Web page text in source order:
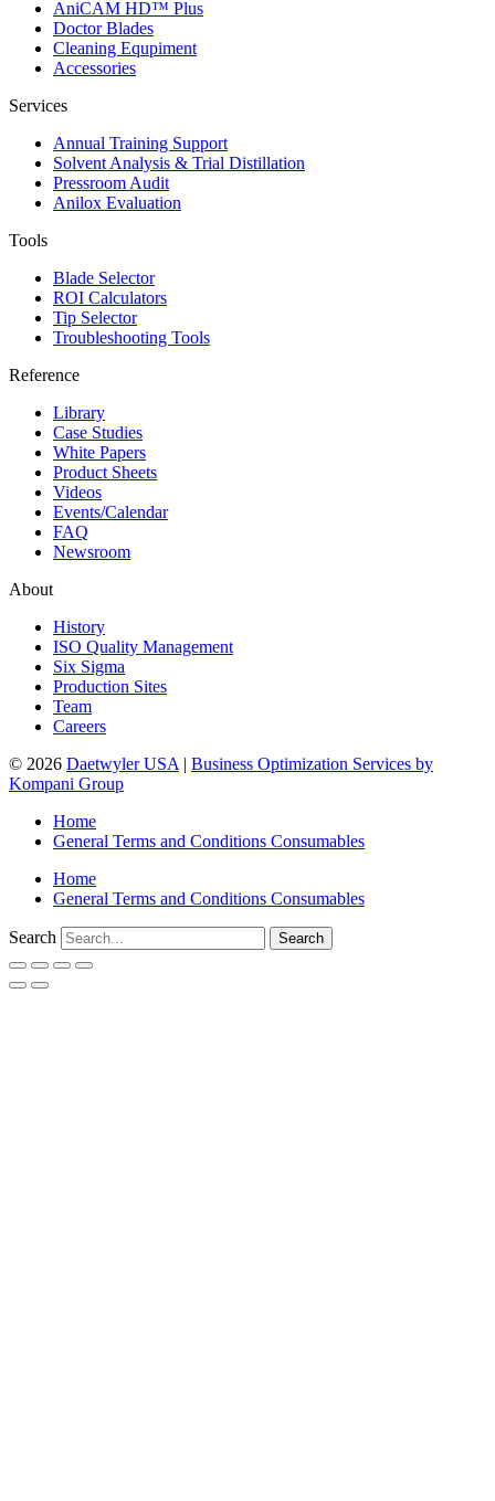
AniCAM HD™ Plus
Doctor Blades
Cleaning Equpiment
Accessories
Services
Annual Training Support
Solvent Analysis & Trial Distillation
Pressroom Audit
Anilox Evaluation
Tools
Blade Selector
ROI Calculators
Tip Selector
Troubleshooting Tools
Reference
Library
Case Studies
White Papers
Product Sheets
Videos
Events/Calendar
FAQ
Newsroom
About
History
ISO Quality Management
Six Sigma
Production Sites
Team
Careers
© 2026 Daetwyler USA | Business Optimization Services by
Kompani Group
Home
General Terms and Conditions Consumables
Home
General Terms and Conditions Consumables
Search Search